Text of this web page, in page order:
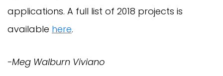
applications. A full list of 2018 projects is
available here.
-Meg Walburn Viviano